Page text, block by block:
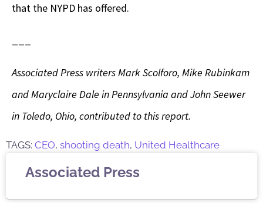
that the NYPD has offered.
Associated Press writers Mark Scolforo, Mike Rubinkam
and Maryclaire Dale in Pennsylvania and John Seewer
in Toledo, Ohio, contributed to this report.
TAGS: CEO, shooting death, United Healthcare
Associated Press